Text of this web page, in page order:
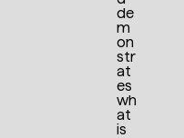
de
m
on
str
at
es
wh
at
is